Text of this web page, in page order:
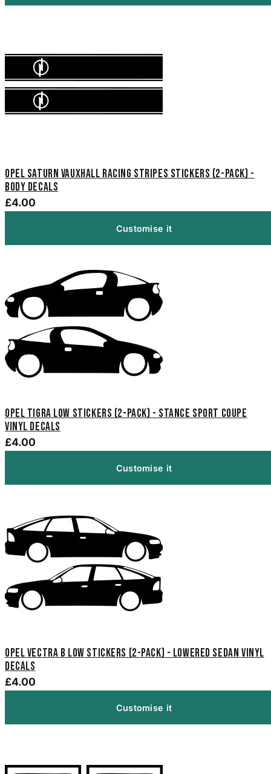
Opel Saturn Vauxhall Racing Stripes Stickers (2-Pack) -
Body Decals
£4.00
Customise it
Opel Tigra Low Stickers (2-Pack) - Stance Sport Coupe
Vinyl Decals
£4.00
Customise it
Opel Vectra B Low Stickers (2-Pack) - Lowered Sedan Vinyl
Decals
£4.00
Customise it